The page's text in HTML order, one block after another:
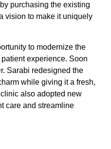
purchasing the existing
vision to make it uniquely
to modernize the
experience. Soon
Sarabi redesigned the
while giving it a fresh,
also adopted new
care and streamline